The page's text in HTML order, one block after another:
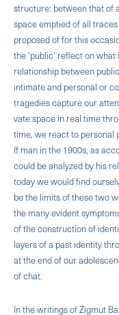
structure: between that of
space emptied of all
proposed of for this
the 'public' reflect on what
relationship between
intimate and personal or
tragedies capture our
vate space in real time
time, we react to personal
If man in the 1900s, as
could be analyzed by his
today we would find
be the limits of these two
the many evident
of the construction of
layers of a past identity
at the end of our
of chat.
In the writings of Zigmut